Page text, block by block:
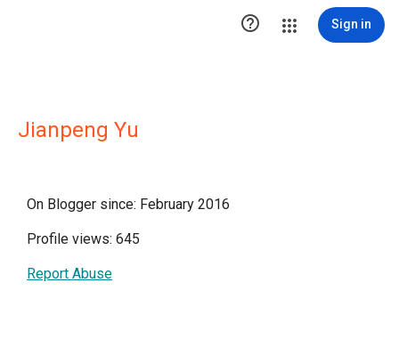
 Sign in
Jianpeng Yu
On Blogger since: February 2016
Profile views: 645
Report Abuse